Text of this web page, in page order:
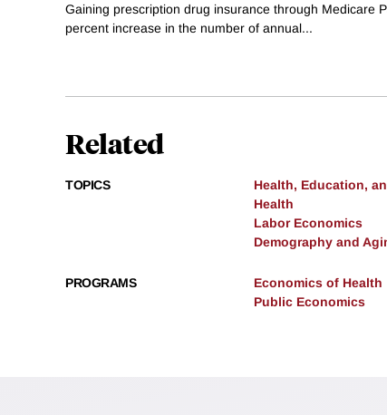
Gaining prescription drug insurance through Medicare
percent increase in the number of annual...
Related
TOPICS
Health, Education,
Health
Labor Economics
Demography and
PROGRAMS
Economics of Health
Public Economics